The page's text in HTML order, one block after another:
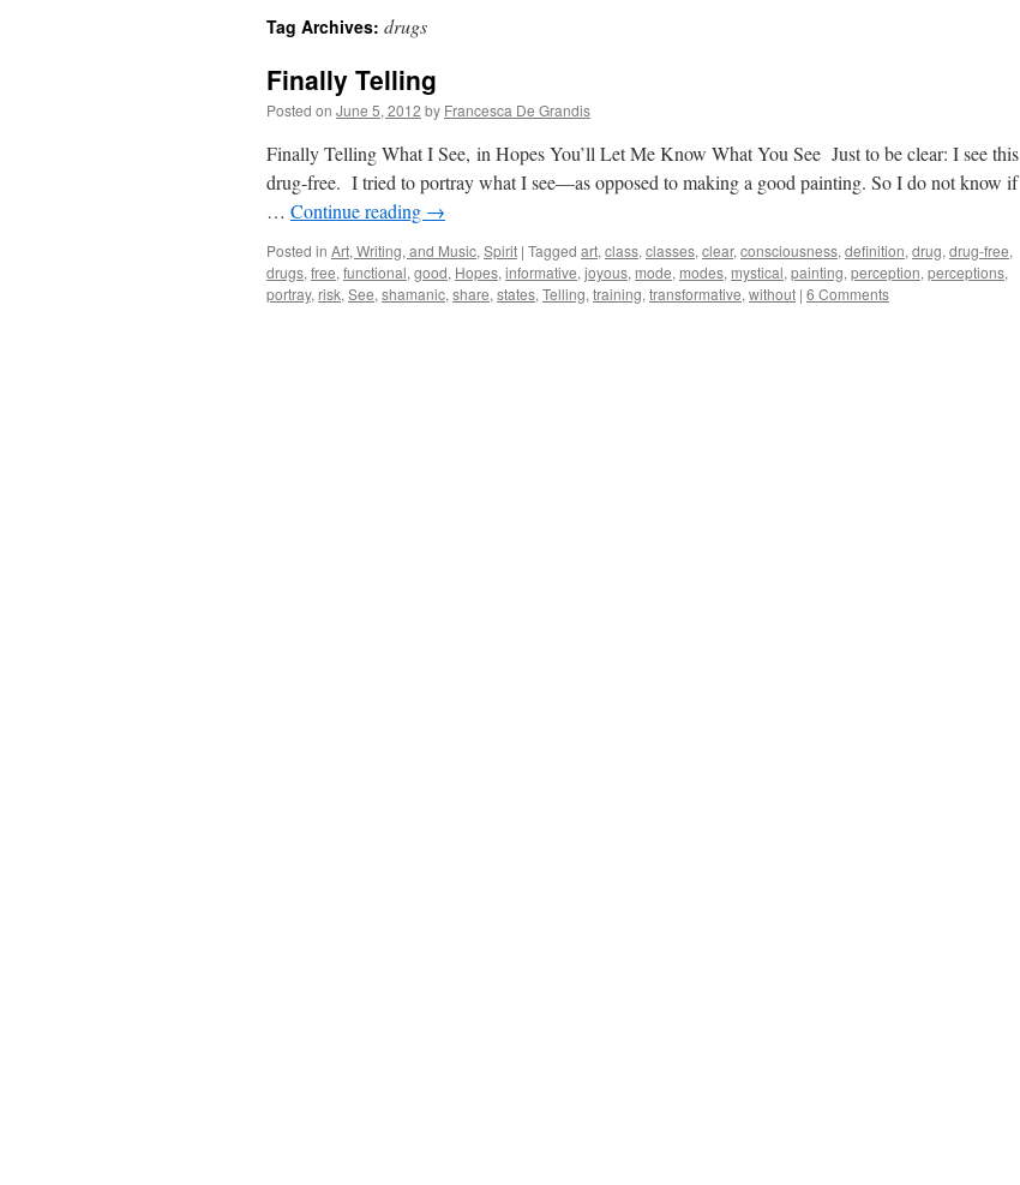
Tag Archives: drugs
Finally Telling
Posted on June 5, 2012 by Francesca De Grandis
Finally Telling What I See, in Hopes You’ll Let Me Know What You See Just to be clear: I see this
drug-free. I tried to portray what I see—as opposed to making a good painting. So I do not know if
… Continue reading →
Posted in Art, Writing, and Music, Spirit | Tagged art, class, classes, clear, consciousness, definition, drug, drug-free,
drugs, free, functional, good, Hopes, informative, joyous, mode, modes, mystical, painting, perception, perceptions,
portray, risk, See, shamanic, share, states, Telling, training, transformative, without | 6 Comments